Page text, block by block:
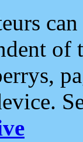
of